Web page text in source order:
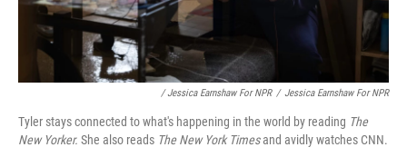
/ Jessica Earnshaw For NPR / Jessica Earnshaw For NPR
Tyler stays connected to what's happening in the world by reading The
New Yorker. She also reads The New York Timesand avidly watches CNN.